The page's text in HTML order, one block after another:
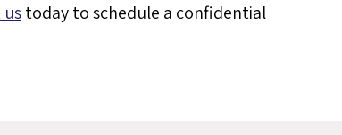
today to schedule a confidential